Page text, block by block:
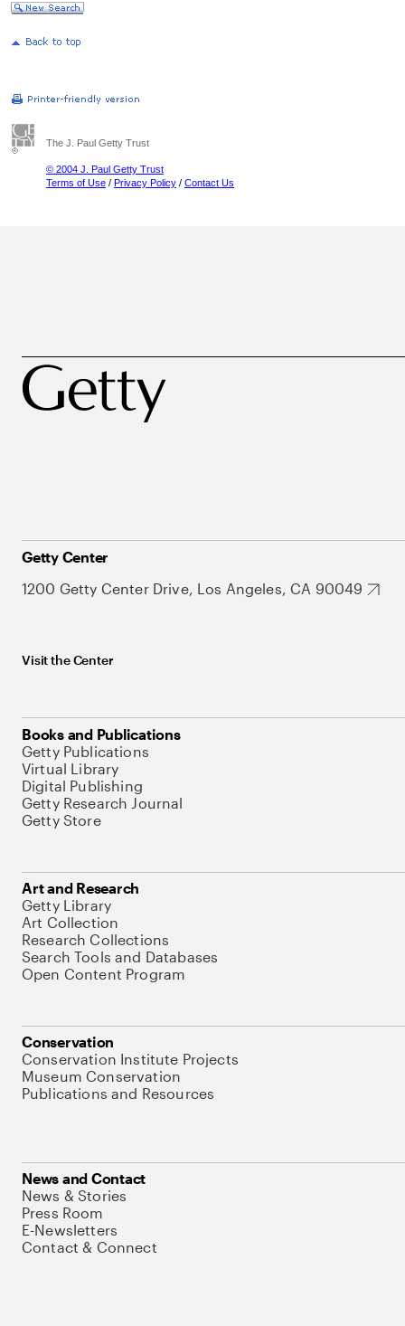
The J. Paul Getty Trust
© 2004 J. Paul Getty Trust
Terms of Use / Privacy Policy / Contact Us
Getty Center
1200 Getty Center Drive, Los Angeles, CA 90049
Visit the Center
Books and Publications
Getty Publications
Virtual Library
Digital Publishing
Getty Research Journal
Getty Store
Art and Research
Getty Library
Art Collection
Research Collections
Search Tools and Databases
Open Content Program
Conservation
Conservation Institute Projects
Museum Conservation
Publications and Resources
News and Contact
News & Stories
Press Room
E-Newsletters
Contact & Connect